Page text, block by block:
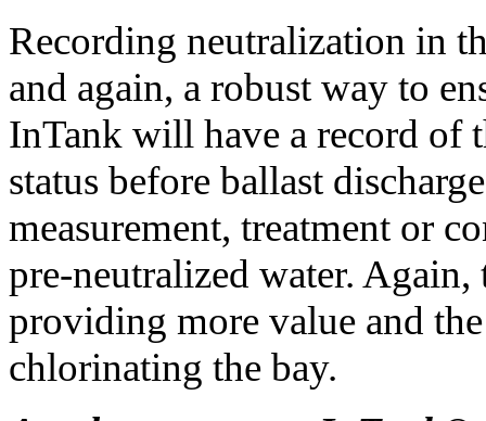
Recording neutralization in
and again, a robust way to
InTank will have a record of
status before ballast
measurement, treatment or
pre-neutralized water. Again,
providing more value and
chlorinating the bay.